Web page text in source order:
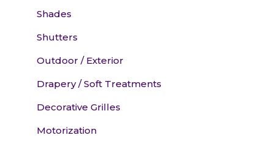
Shades
Shutters
Outdoor / Exterior
Drapery / Soft Treatments
Decorative Grilles
Motorization